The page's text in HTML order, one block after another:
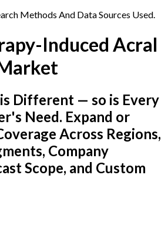
Methods And Data Sources Used.
Induced Acral
Different — so is Every
Need. Expand or
Across Regions,
Company
Scope, and Custom